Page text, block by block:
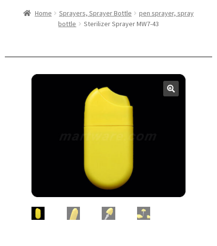
Home Sprayers, Sprayer Bottle
pen sprayer, spray
bottle
Sterilizer Sprayer MW7-43